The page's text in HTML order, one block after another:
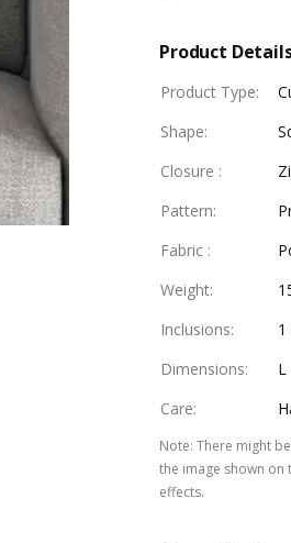
Product
Product Type:
Shape:
Closure :
Pattern:
Fabric :
Weight:
Inclusions:
1
Dimensions:
L
Care:
Note: There might
the image shown
effects.